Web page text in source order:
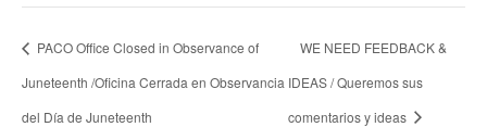
PACO Office Closed in Observance of
Juneteenth /Oficina Cerrada en Observancia
del Día de Juneteenth
WE NEED FEEDBACK &
IDEAS / Queremos sus
comentarios y ideas